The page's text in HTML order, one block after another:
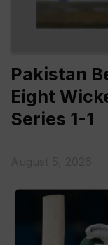
Pakistan
Eight
Series 1-1